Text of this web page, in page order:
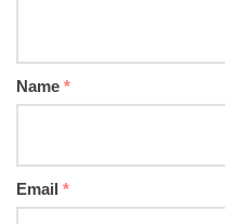
Name *
Email *